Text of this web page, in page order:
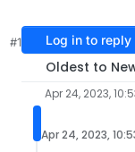
#1 Log in to reply
Oldest to
Apr 24, 2023,
Apr 24, 2023,